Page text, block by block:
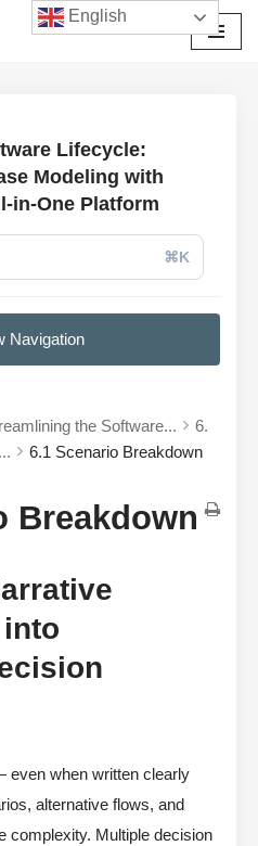
Lifecycle:
Modeling with
in-One Platform
⌘K
Navigation
the Software...
6.
6.1 Scenario Breakdown
Breakdown
when written clearly
alternative flows, and
Multiple decision
English